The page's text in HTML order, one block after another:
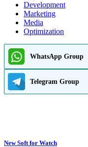
Development
Marketing
Media
Optimization
WhatsApp Group
Telegram Group
New Soft for Watch